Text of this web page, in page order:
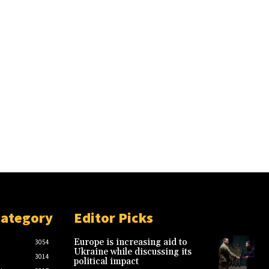
3054
3014
Editor Picks
Europe is increasing aid to
Ukraine while discussing its
political impact